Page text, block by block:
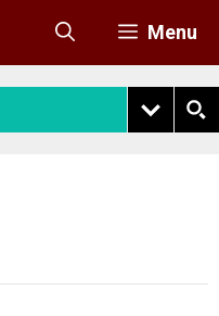
Menu